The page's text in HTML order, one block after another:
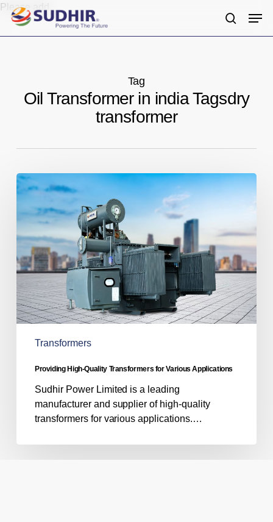
Please add
Skip
main
search
Tag
Oil Transformer in india Tagsdry
transformer
Providing
High-
Quality
Transformers
for
Various
Applications
Transformers
Providing High-Quality Transformers for Various Applications
Sudhir Power Limited is a leading
manufacturer and supplier of high-quality
transformers for various applications.…